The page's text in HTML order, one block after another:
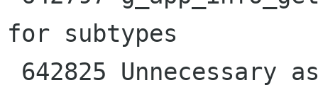
for subtypes